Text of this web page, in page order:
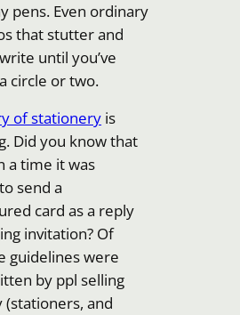
pens. Even ordinary
that stutter and
until you’ve
circle or two.
of stationery is
Did you know that
a time it was
send a
card as a reply
invitation? Of
guidelines were
by ppl selling
and